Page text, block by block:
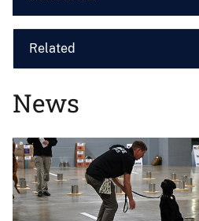
Related
News
Image